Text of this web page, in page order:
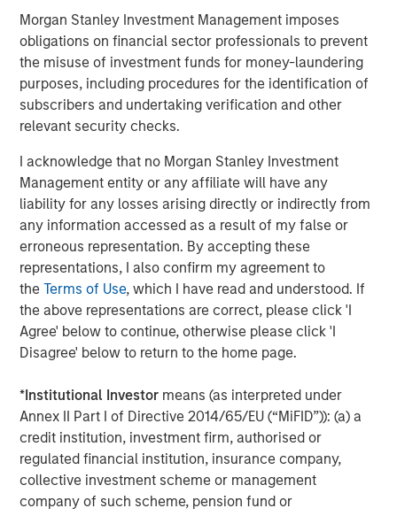
Morgan Stanley Investment Management imposes
obligations on financial sector professionals to prevent
the misuse of investment funds for money-laundering
purposes, including procedures for the identification of
subscribers and undertaking verification and other
relevant security checks.
I acknowledge that no Morgan Stanley Investment
Management entity or any affiliate will have any
liability for any losses arising directly or indirectly from
any information accessed as a result of my false or
erroneous representation. By accepting these
representations, I also confirm my agreement to
theTerms of Use, which I have read and understood. If
the above representations are correct, please click 'I
Agree' below to continue, otherwise please click 'I
Disagree' below to return to the home page.
*Institutional Investor means (as interpreted under
Annex II Part I of Directive 2014/65/EU (“MiFID”)): (a) a
credit institution, investment firm, authorised or
regulated financial institution, insurance company,
collective investment scheme or management
company of such scheme, pension fund or
domestically and internationally,” said Jay Sammons,
Carlyle’s Head of Global Consumer, Media & Retail. “With
multiple avenues for future value creation, including
growing the core business and increasing the scale of
acquisitions, we look forward to supporting the
Company’s growth plans with our differentiated global
capabilities and resources.”
“We are pleased to be working again with the team at
Carlyle as we build on the substantial growth we’ve
experienced in partnership with MSCP,” said John Howe,
CEO, Manna Pro. “Our business has evolved significantly
over the past three years with the expansion of our high
quality product offering, increased investment in brand
building, improved operations, and intense focus on
growth and sustainability. With increasing demand for
products that help pet parents care for and nurture their
leadership position and look forward to working with
Carlyle again as we continue our mission.”
The investment in Manna Pro is a continuation of Carlyle’s
long-term global commitment to Consumer, Media &
Retail, in which it has invested more than $21.5 billion of